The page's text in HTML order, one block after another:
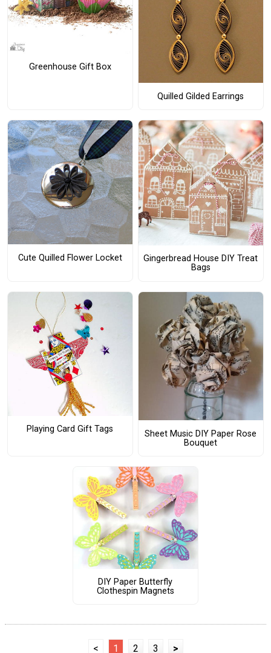
Greenhouse Gift Box
Quilled Gilded Earrings
Cute Quilled Flower Locket
Gingerbread House DIY Treat
Bags
Playing Card Gift Tags
Sheet Music DIY Paper Rose
Bouquet
DIY Paper Butterfly
Clothespin Magnets
< 1 2 3 >